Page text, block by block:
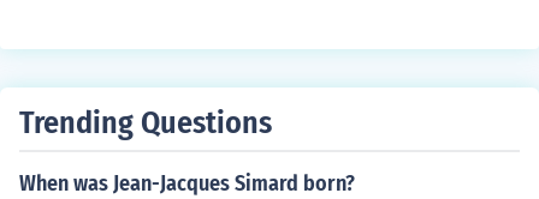
ver, as the first answer implies, contemporary interpret
Trending Questions
When was Jean-Jacques Simard born?